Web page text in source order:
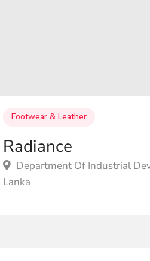
Footwear & Leather
Radiance
Department Of Industrial
Lanka